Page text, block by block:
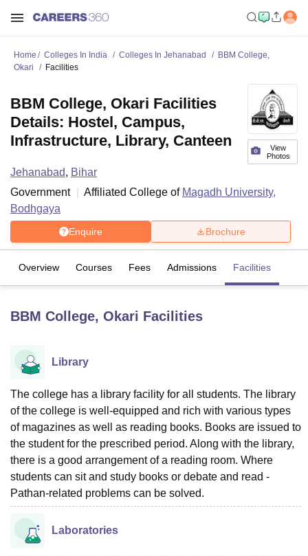
Bhopal
LucknowKMC Manipal
UPES DehradunAmity University NoidaLovely Professional University
Agricultural University, Anand
of Fundamental Research, MumbaiIndian Agricultural Research
Vellore Institute of Technology, VelloreSRM Institute of
College Of Nursing, Mumbai ICT MumbaiASMSOC Mumbai
Christian CollegeLoyola College Crescent College HITS Chennai
Centre, KolkataGuru Nanak Institute Of Hotel Management, Kolkata
Reviews
Home Colleges In India Colleges In Jehanabad
BBM College,
Okari
Facilities
View
Photos
BBM College, Okari Facilities
Details: Hostel, Campus,
Infrastructure, Library, Canteen
Jehanabad, Bihar
Government
Affiliated College of Magadh University,
Bodhgaya
Enquire Brochure
Overview Courses Fees Admissions Facilities
BBM College, Okari Facilities
Library
The college has a library facility for all students. The library
of the college is well-equipped and rich with various types
of magazines as well as reading books. Books are issued to
the student for the prescribed period. Along with the library,
there is a good arrangement of a reading room. Where
students can sit and study books or debate and read -
Pathan-related problems can be solved.
Laboratories